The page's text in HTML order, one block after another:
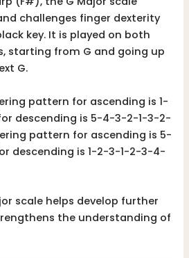
challenges finger dexterity
key. It is played on both
starting from G and going up
G.
pattern for ascending is 1-
descending is 5-4-3-2-1-3-2-
pattern for ascending is 5-
descending is 1-2-3-1-2-3-4-
scale helps develop further
the understanding of